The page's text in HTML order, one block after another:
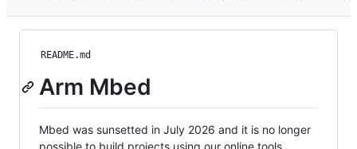
README.md
Arm Mbed
Mbed was sunsetted in July 2026 and it is no longer